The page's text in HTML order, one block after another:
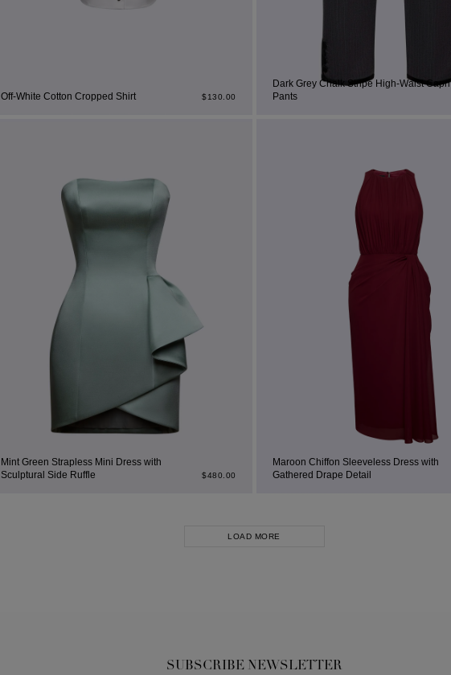
Off-White Cotton Cropped Shirt $130.00
Dark Grey Chalk Stripe High-Waist Capri
Pants
Mint Green Strapless Mini Dress with
Sculptural Side Ruffle
$480.00
Maroon Chiffon Sleeveless Dress with
Gathered Drape Detail
LOAD MORE
SUBSCRIBE NEWSLETTER